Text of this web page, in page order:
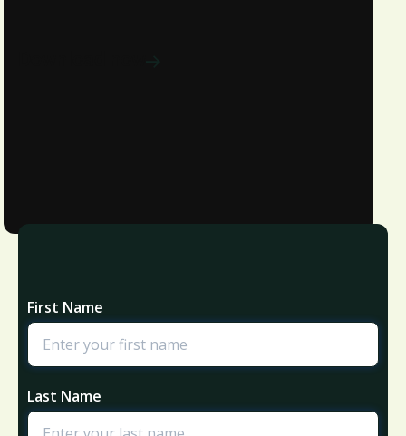
First Name
Last Name